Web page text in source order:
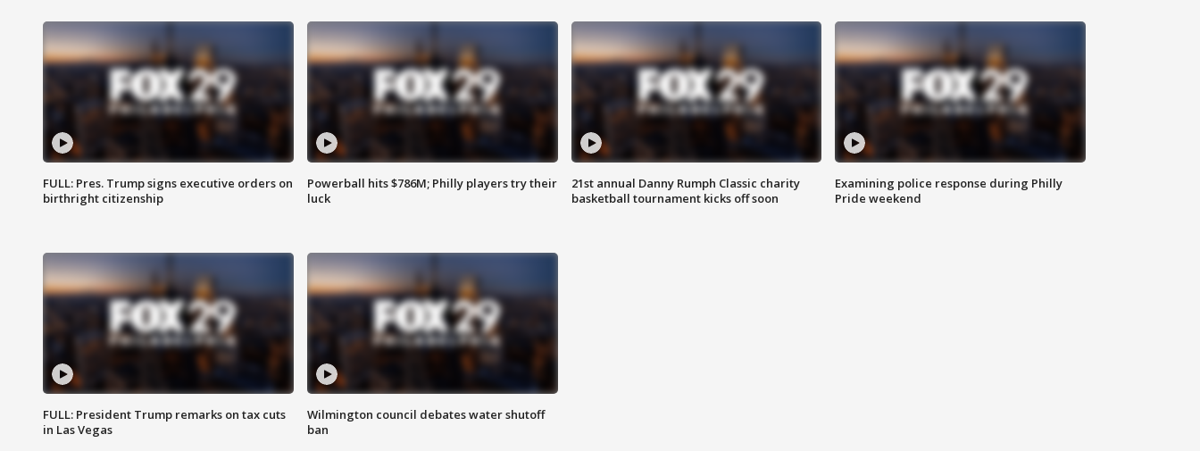
FULL: Pres. Trump signs executive orders on
birthright citizenship
Powerball hits $786M; Philly players try their
luck
21st annual Danny Rumph Classic charity
basketball tournament kicks off soon
Examining police response during Philly
Pride weekend
FULL: President Trump remarks on tax cuts
in Las Vegas
Wilmington council debates water shutoff
ban